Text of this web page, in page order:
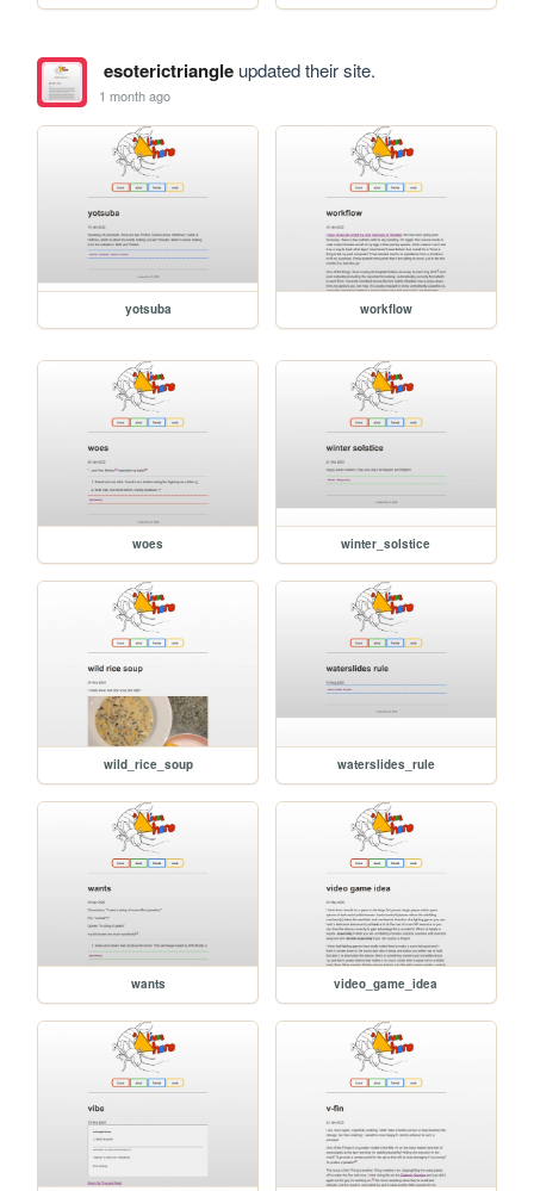
esoterictriangleupdated their site.
1 month ago
yotsuba workflow
woes winter_solstice
wild_rice_soup waterslides_rule
wants video_game_idea